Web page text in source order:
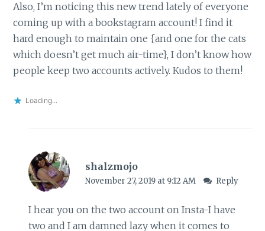
Also, I’m noticing this new trend lately of everyone
coming up with a bookstagram account! I find it
hard enough to maintain one {and one for the cats
which doesn’t get much air-time}, I don’t know how
people keep two accounts actively. Kudos to them!
Loading...
shalzmojo
November 27, 2019 at 9:12 AM Reply
I hear you on the two account on Insta-I have
two and I am damned lazy when it comes to